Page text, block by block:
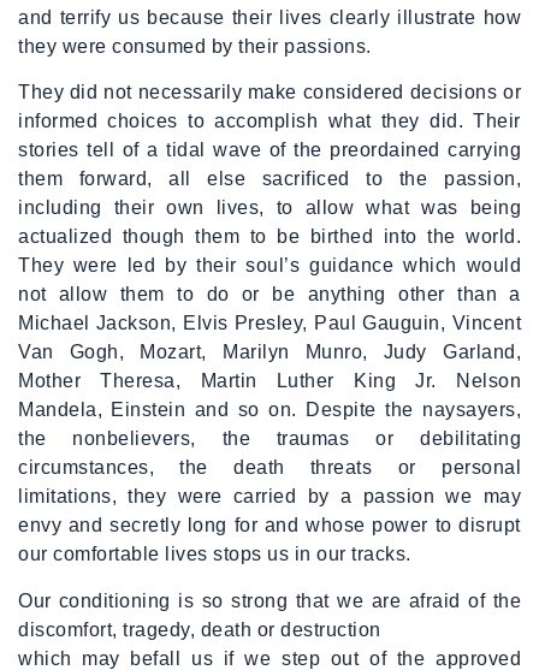
and terrify us because their lives clearly illustrate how
they were consumed by their passions.
They did not necessarily make considered decisions or
informed choices to accomplish what they did. Their
stories tell of a tidal wave of the preordained carrying
them forward, all else sacrificed to the passion,
including their own lives, to allow what was being
actualized though them to be birthed into the world.
They were led by their soul’s guidance which would
not allow them to do or be anything other than a
Michael Jackson, Elvis Presley, Paul Gauguin, Vincent
Van Gogh, Mozart, Marilyn Munro, Judy Garland,
Mother Theresa, Martin Luther King Jr. Nelson
Mandela, Einstein and so on. Despite the naysayers,
the nonbelievers, the traumas or debilitating
circumstances, the death threats or personal
limitations, they were carried by a passion we may
envy and secretly long for and whose power to disrupt
our comfortable lives stops us in our tracks.
Our conditioning is so strong that we are afraid of the
discomfort, tragedy, death or destruction
which may befall us if we step out of the approved